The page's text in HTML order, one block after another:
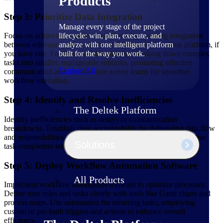
Manage every stage of the project
lifecycle: win, plan, execute, and
analyze with one intelligent platform
built for the way you work.
Explore All
The Deltek Platform
All Products
Step 3: Prioritize Data Integration
Focus on achieving seamless data flows by ensuring integration
between relevant systems and your dedicated automation platform, if
you have one. Facilitate collaboration by breaking down complex
tasks into smaller, manageable subtasks, promoting effective
communication and coordination across teams for smoother
workflow execution.
Step 4: Identify and Resolve Inefficiencies
Identify inefficiencies such as delays or communication
breakdowns. Establish clear accountability by delineating data flow
and responsibilities. This will enhance transparency and increase
task completion rates.
Step 5: Deploy Workflow Automation Software
Implement workflow automation software to optimize processes.
Define user roles and tasks clearly with tools like Gantt charts and
process maps. Use automation for recurring tasks, employing
custom or pre-built triggers and actions to enhance overall
efficiency.